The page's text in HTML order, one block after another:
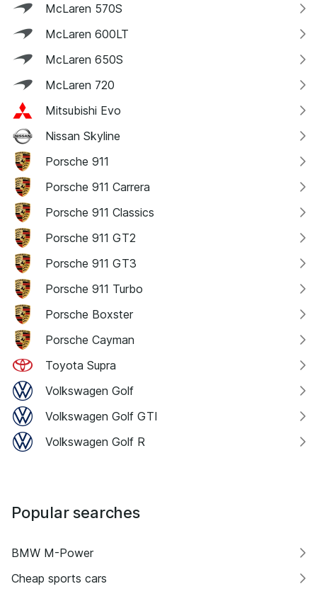
McLaren 570S
McLaren 600LT
McLaren 650S
McLaren 720
Mitsubishi Evo
Nissan Skyline
Porsche 911
Porsche 911 Carrera
Porsche 911 Classics
Porsche 911 GT2
Porsche 911 GT3
Porsche 911 Turbo
Porsche Boxster
Porsche Cayman
Toyota Supra
Volkswagen Golf
Volkswagen Golf GTI
Volkswagen Golf R
Popular searches
BMW M-Power
Cheap sports cars